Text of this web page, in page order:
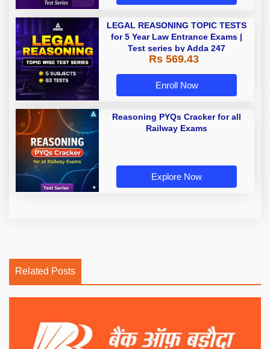
LEGAL REASONING TOPIC TESTS
for 5 Year Law Entrance Exams |
Test series by Adda 247
Rs 569.43
Enroll Now
Reasoning PYQs Cracker for all
Railway Exams
Explore Now
Related Posts